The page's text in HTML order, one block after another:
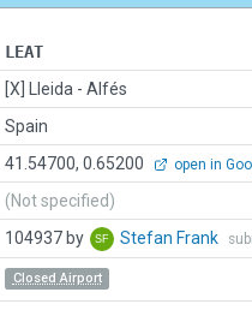
LEAT
[X] Lleida - Alfés
Spain
41.54700, 0.65200 open in
(Not specified)
104937 by Stefan Frank
Closed Airport